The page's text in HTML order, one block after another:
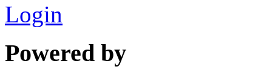
Login
Powered by